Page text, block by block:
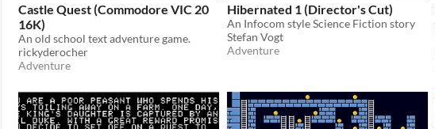
Castle Quest (Commodore VIC 20
16K)
An old school text adventure game.
rickyderocher
Adventure
Hibernated 1 (Director's Cut)
An Infocom style Science Fiction story
Stefan Vogt
Adventure